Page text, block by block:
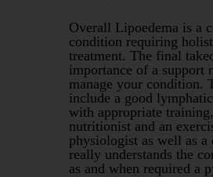
Overall Lipoedema is a
condition requiring
treatment. The final
importance of a support
manage your condition.
include a good
with appropriate
nutritionist and an
physiologist as well as a
really understands the
as and when required a